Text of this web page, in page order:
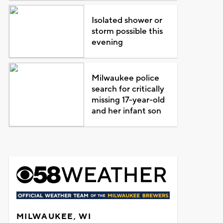
Isolated shower or
storm possible this
evening
Milwaukee police
search for critically
missing 17-year-old
and her infant son
MILWAUKEE, WI